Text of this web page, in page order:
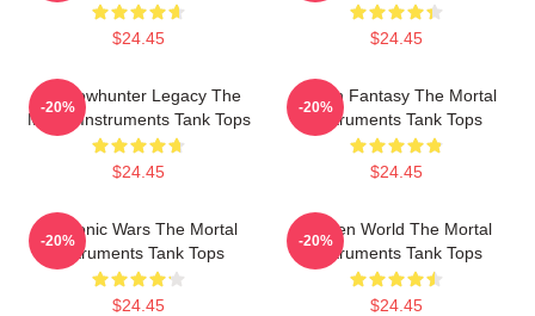
$24.45 $24.45
Shadowhunter Legacy The
Mortal Instruments Tank Tops
$24.45
-20%
Urban Fantasy The Mortal
Instruments Tank Tops
$24.45
-20%
Demonic Wars The Mortal
Instruments Tank Tops
$24.45
-20%
Hidden World The Mortal
Instruments Tank Tops
$24.45
-20%